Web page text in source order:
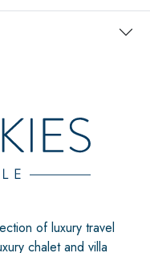
of luxury travel
chalet and villa